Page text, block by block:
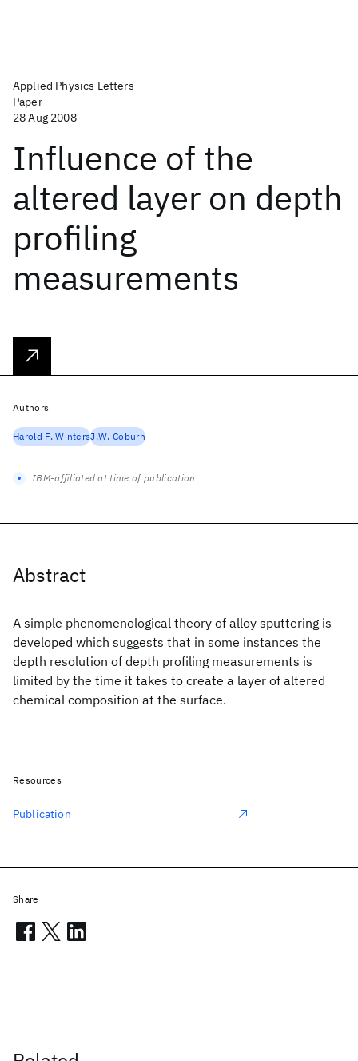
Applied Physics Letters
Paper
28 Aug 2008
Influence of the
altered layer on depth
profiling
measurements
Abstract
A simple phenomenological theory of alloy sputtering is
developed which suggests that in some instances the
depth resolution of depth profiling measurements is
limited by the time it takes to create a layer of altered
chemical composition at the surface.
Authors
Harold F. WintersJ.W. Coburn
IBM-affiliated at time of publication
Resources
Publication
Share